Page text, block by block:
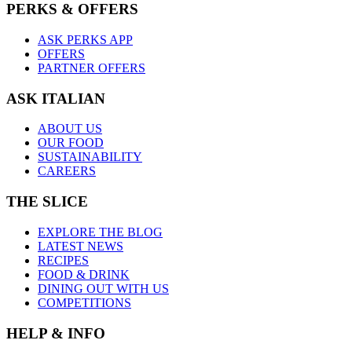
PERKS & OFFERS
ASK PERKS APP
OFFERS
PARTNER OFFERS
ASK ITALIAN
ABOUT US
OUR FOOD
SUSTAINABILITY
CAREERS
THE SLICE
EXPLORE THE BLOG
LATEST NEWS
RECIPES
FOOD & DRINK
DINING OUT WITH US
COMPETITIONS
HELP & INFO